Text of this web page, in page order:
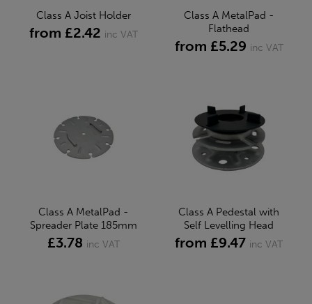
Class A Joist Holder
from £2.42 inc VAT
Class A MetalPad -
Flathead
from £5.29 inc VAT
Class A MetalPad -
Spreader Plate 185mm
£3.78 inc VAT
Class A Pedestal with
Self Levelling Head
from £9.47 inc VAT